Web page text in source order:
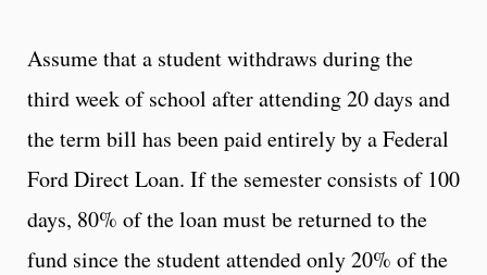
Assume that a student withdraws during the
third week of school after attending 20 days and
the term bill has been paid entirely by a Federal
Ford Direct Loan. If the semester consists of 100
days, 80% of the loan must be returned to the
fund since the student attended only 20% of the